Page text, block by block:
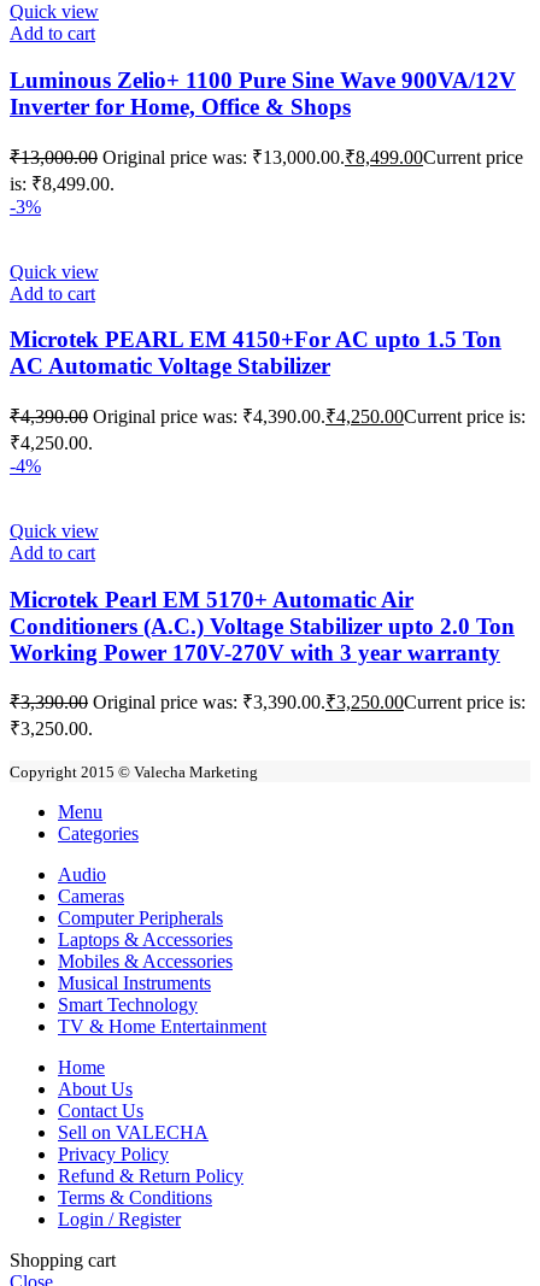
Quick view
Add to cart
Luminous Zelio+ 1100 Pure Sine Wave 900VA/12V
Inverter for Home, Office & Shops
₹13,000.00 Original price was: ₹13,000.00.₹8,499.00Current price
is: ₹8,499.00.
-3%
Quick view
Add to cart
Microtek PEARL EM 4150+For AC upto 1.5 Ton
AC Automatic Voltage Stabilizer
₹4,390.00 Original price was: ₹4,390.00.₹4,250.00Current price is:
₹4,250.00.
-4%
Quick view
Add to cart
Microtek Pearl EM 5170+ Automatic Air
Conditioners (A.C.) Voltage Stabilizer upto 2.0 Ton
Working Power 170V-270V with 3 year warranty
₹3,390.00 Original price was: ₹3,390.00.₹3,250.00Current price is:
₹3,250.00.
Copyright 2015 © Valecha Marketing
Menu
Categories
Audio
Cameras
Computer Peripherals
Laptops & Accessories
Mobiles & Accessories
Musical Instruments
Smart Technology
TV & Home Entertainment
Home
About Us
Contact Us
Sell on VALECHA
Privacy Policy
Refund & Return Policy
Terms & Conditions
Login / Register
Shopping cart